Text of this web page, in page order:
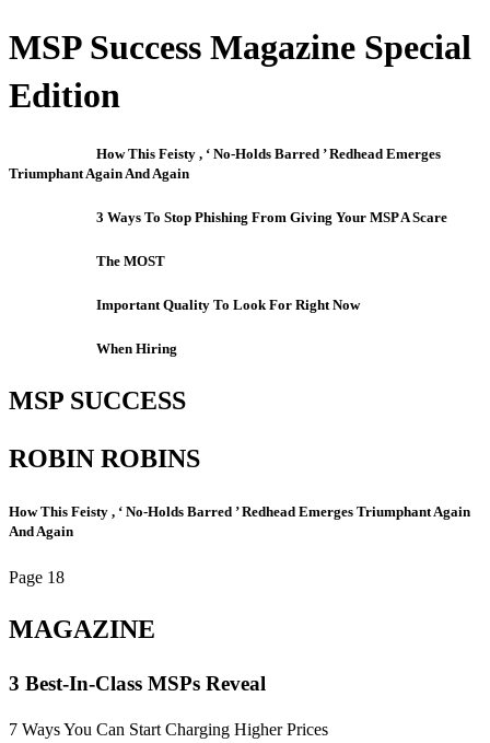
MSP Success Magazine Special
Edition
How This Feisty , ‘ No-Holds Barred ’ Redhead Emerges
Triumphant Again And Again
3 Ways To Stop Phishing From Giving Your MSP A Scare
The MOST
Important Quality To Look For Right Now
When Hiring
MSP SUCCESS
ROBIN ROBINS
How This Feisty , ‘ No-Holds Barred ’ Redhead Emerges Triumphant Again
And Again
Page 18
MAGAZINE
3 Best-In-Class MSPs Reveal
7 Ways You Can Start Charging Higher Prices